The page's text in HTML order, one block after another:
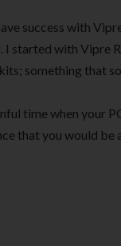
success with
. I started with Vipre
something that
time when your
that you would